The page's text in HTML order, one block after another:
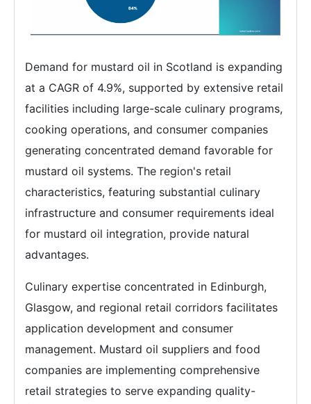
Demand for mustard oil in Scotland is expanding
at a CAGR of 4.9%, supported by extensive retail
facilities including large-scale culinary programs,
cooking operations, and consumer companies
generating concentrated demand favorable for
mustard oil systems. The region's retail
characteristics, featuring substantial culinary
infrastructure and consumer requirements ideal
for mustard oil integration, provide natural
advantages.
Culinary expertise concentrated in Edinburgh,
Glasgow, and regional retail corridors facilitates
application development and consumer
management. Mustard oil suppliers and food
companies are implementing comprehensive
retail strategies to serve expanding quality-